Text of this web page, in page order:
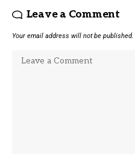
Leave a Comment
Your email address will not be published.